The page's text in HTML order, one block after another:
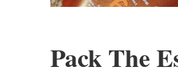
Pack The